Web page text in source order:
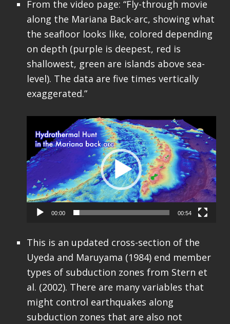
From the video page: “Fly-through movie
along the Mariana Back-arc, showing what
the seafloor looks like, colored depending
on depth (purple is deepest, red is
shallowest, green are islands above sea-
level). The data are five times vertically
exaggerated.”
Player
00:00 00:54
This is an updated cross-section of the
Uyeda and Maruyama (1984) end member
types of subduction zones from Stern et
al. (2002). There are many variables that
might control earthquakes along
subduction zones that are also not